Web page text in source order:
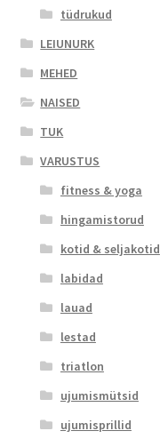
tüdrukud
LEIUNURK
MEHED
NAISED
TUK
VARUSTUS
fitness & yoga
hingamistorud
kotid & seljakotid
labidad
lauad
lestad
triatlon
ujumismütsid
ujumisprillid